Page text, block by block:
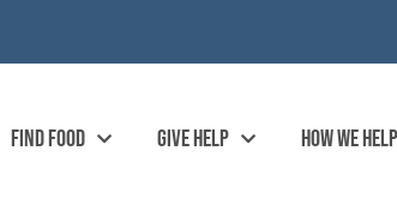
FIND FOOD GIVE HELP HOW WE HELP